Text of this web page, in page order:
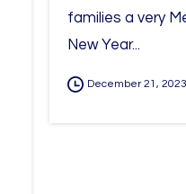
families a very
New Year...
December 21, 2023